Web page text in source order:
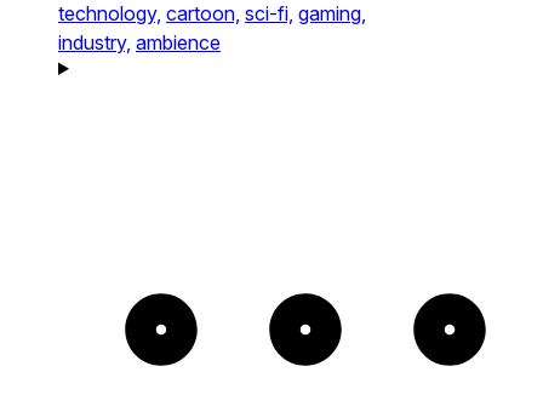
technology, cartoon, sci-fi, gaming,
industry, ambience